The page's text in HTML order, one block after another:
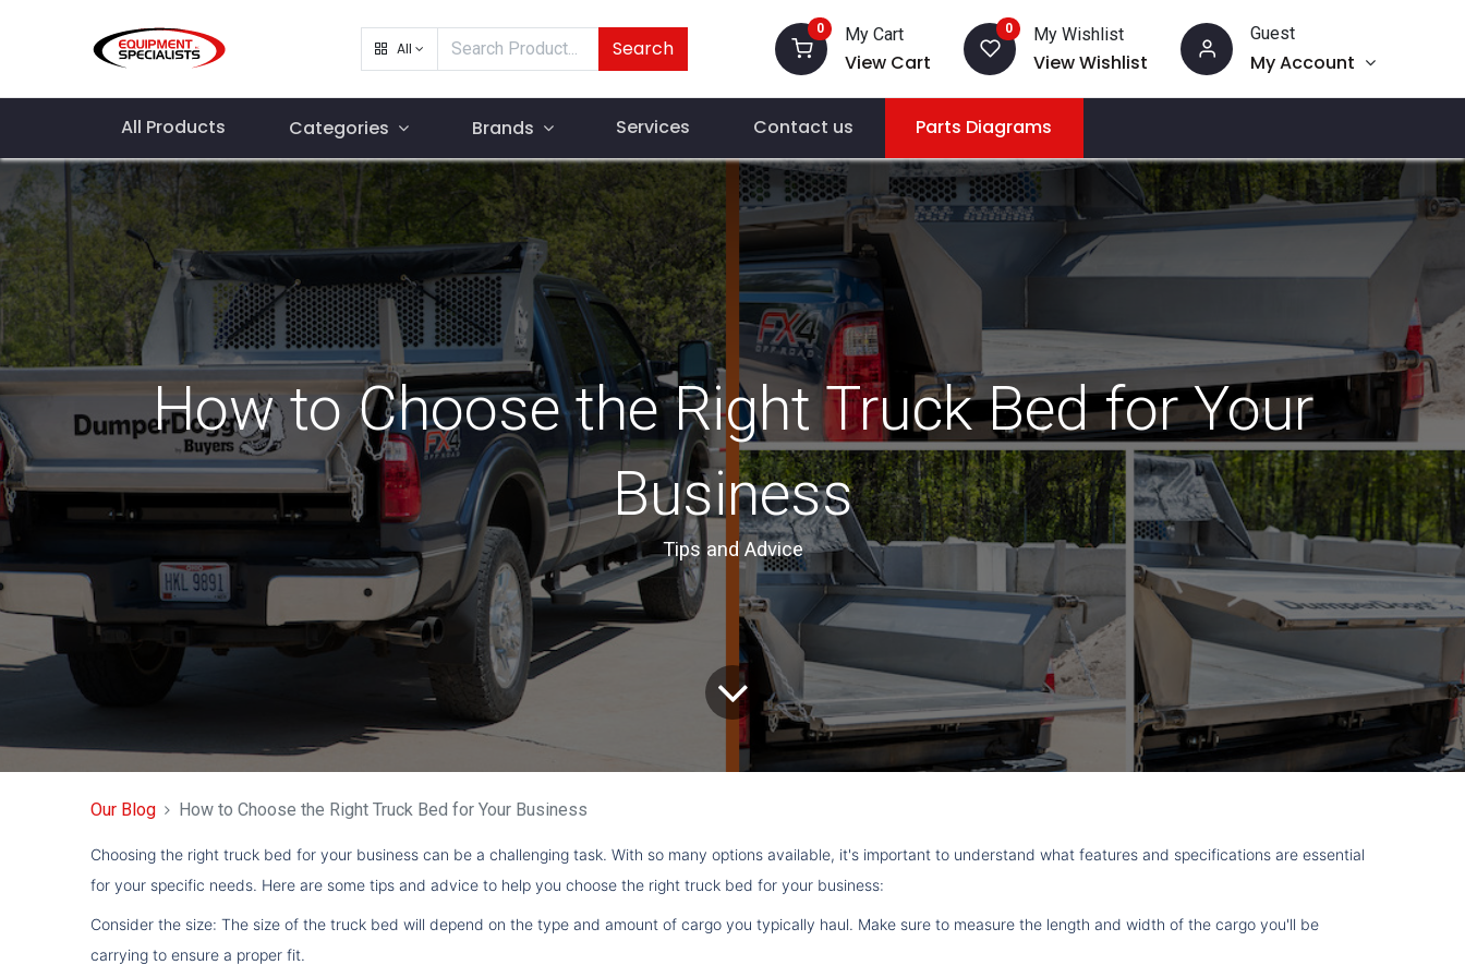
All Search
0 My Cart
View Cart
0 My Wishlist
View Wishlist
Guest
My Account
All Products Categories Brands Services Contact us Parts Diagrams
How to Choose the Right Truck Bed for Your
Business
Tips and Advice
Our Blog How to Choose the Right Truck Bed for Your Business
Choosing the right truck bed for your business can be a challenging task. With so many options available, it's important to understand what features and specifications are essential
for your specific needs. Here are some tips and advice to help you choose the right truck bed for your business:
Consider the size: The size of the truck bed will depend on the type and amount of cargo you typically haul. Make sure to measure the length and width of the cargo you'll be
carrying to ensure a proper fit.